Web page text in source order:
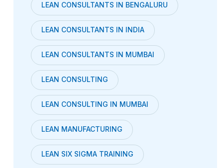
LEAN CONSULTANTS IN BENGALURU
LEAN CONSULTANTS IN INDIA
LEAN CONSULTANTS IN MUMBAI
LEAN CONSULTING
LEAN CONSULTING IN MUMBAI
LEAN MANUFACTURING
LEAN SIX SIGMA TRAINING